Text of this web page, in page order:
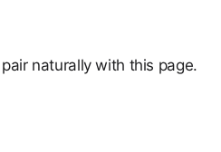
naturally with this page.